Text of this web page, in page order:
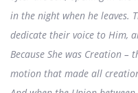
in the night when he leaves.
dedicate their voice to Him,
Because She was Creation –
motion that made all